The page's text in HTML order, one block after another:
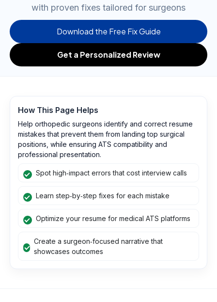
with proven fixes tailored for surgeons
Download the Free Fix Guide
Get a Personalized Review
How This Page Helps
Help orthopedic surgeons identify and correct resume
mistakes that prevent them from landing top surgical
positions, while ensuring ATS compatibility and
professional presentation.
Spot high‑impact errors that cost interview calls
Learn step‑by‑step fixes for each mistake
Optimize your resume for medical ATS platforms
Create a surgeon‑focused narrative that
showcases outcomes